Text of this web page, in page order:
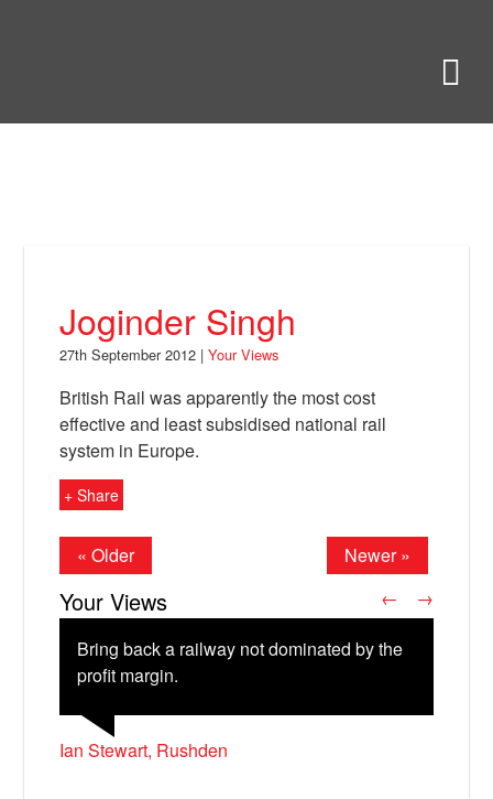
Bring
Facebook
Joginder Singh
27th September 2012 |Your Views
British Rail was apparently the most cost
effective and least subsidised national rail
system in Europe.
+ Share
« Older Newer »
Your Views
Bring back a railway not dominated by the
profit margin.
Ian Stewart, Rushden
John McBride, Coleraine
← →